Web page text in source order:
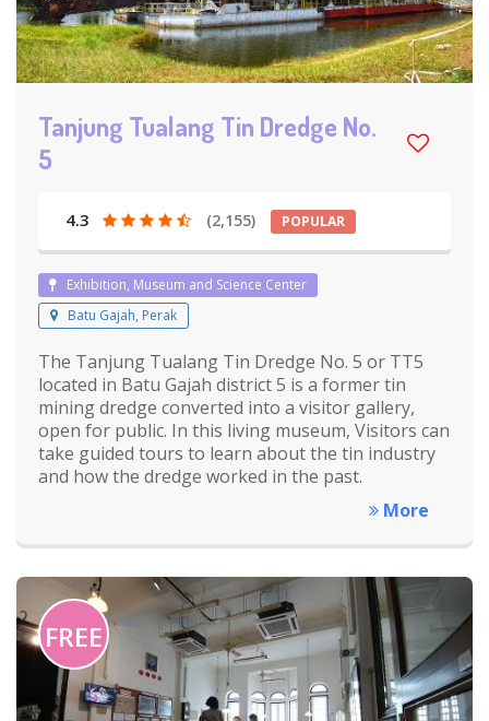
Tanjung Tualang Tin Dredge No.
5
4.3 (2,155) POPULAR
Exhibition, Museum and Science Center
Batu Gajah, Perak
The Tanjung Tualang Tin Dredge No. 5 or TT5
located in Batu Gajah district 5 is a former tin
mining dredge converted into a visitor gallery,
open for public. In this living museum, Visitors can
take guided tours to learn about the tin industry
and how the dredge worked in the past.
More
FREE